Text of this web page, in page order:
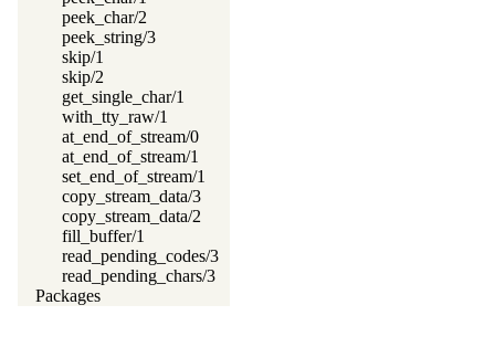
peek_char/2
peek_string/3
skip/1
skip/2
get_single_char/1
with_tty_raw/1
at_end_of_stream/0
at_end_of_stream/1
set_end_of_stream/1
copy_stream_data/3
copy_stream_data/2
fill_buffer/1
read_pending_codes/3
read_pending_chars/3
Packages